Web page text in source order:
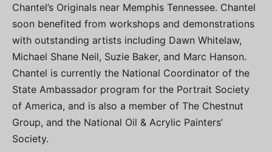
Chantel’s Originals near Memphis Tennessee. Chantel
soon benefited from workshops and demonstrations
with outstanding artists including Dawn Whitelaw,
Michael Shane Neil, Suzie Baker, and Marc Hanson.
Chantel is currently the National Coordinator of the
State Ambassador program for the Portrait Society
of America, and is also a member of The Chestnut
Group, and the National Oil & Acrylic Painters’
Society.